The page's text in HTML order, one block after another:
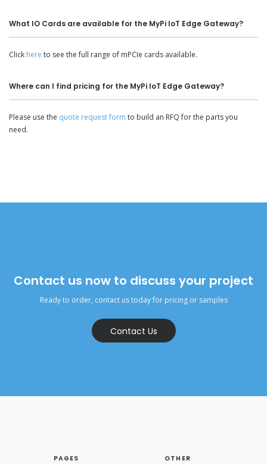
What IO Cards are available for the MyPi IoT Edge Gateway?
Click here to see the full range of mPCIe cards available.
Where can I find pricing for the MyPi IoT Edge Gateway?
Please use the quote request form to build an RFQ for the parts you
need.
Contact us now to discuss your project
Ready to order, contact us today for pricing or samples
Contact Us
PAGES OTHER